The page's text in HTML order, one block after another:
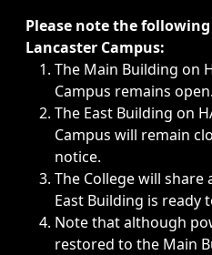
Immediate
Please note the following
Lancaster Campus:
The Main Building on
Campus remains open.
The East Building on
Campus will remain
notice.
The College will
East Building is ready
Note that although
restored to the Main